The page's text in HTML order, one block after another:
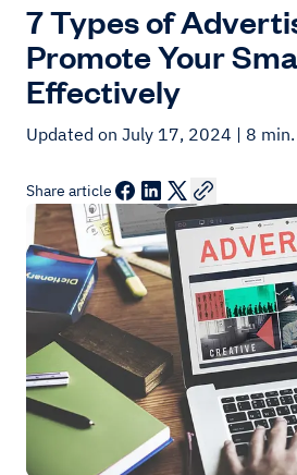
7 Types of
Promote Your
Effectively
Updated on July 17, 2024 | 8
Share article